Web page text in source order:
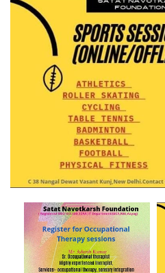
Post
navigation